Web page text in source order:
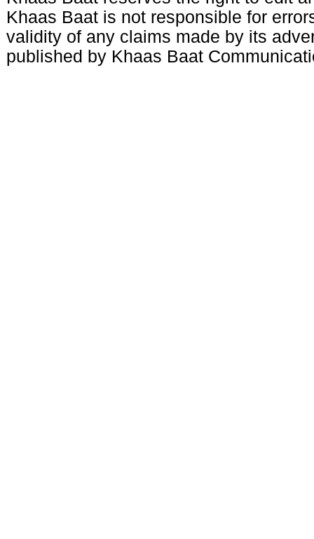
Khaas Baat is not responsible for
validity of any claims made by its
published by Khaas Baat